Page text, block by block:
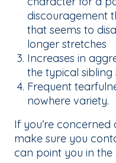
discouragement
that seems to
longer stretches
Increases in
the typical sibling
Frequent
nowhere variety.
If you’re concerned
make sure you
can point you in the